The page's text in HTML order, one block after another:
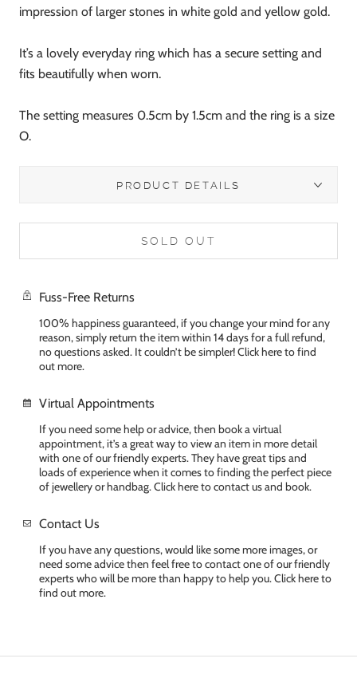
impression of larger stones in white gold and yellow gold.
It’s a lovely everyday ring which has a secure setting and
fits beautifully when worn.
The setting measures 0.5cm by 1.5cm and the ring is a size
O.
PRODUCT DETAILS
SOLD OUT
Fuss-Free Returns
100% happiness guaranteed, if you change your mind for any
reason, simply return the item within 14 days for a full refund,
no questions asked. It couldn’t be simpler! Click here to find
out more.
Virtual Appointments
If you need some help or advice, then book a virtual
appointment, it’s a great way to view an item in more detail
with one of our friendly experts. They have great tips and
loads of experience when it comes to finding the perfect piece
of jewellery or handbag. Click here to contact us and book.
Contact Us
If you have any questions, would like some more images, or
need some advice then feel free to contact one of our friendly
experts who will be more than happy to help you. Click here to
find out more.